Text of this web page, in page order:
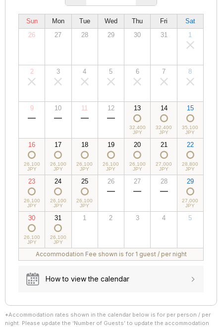
Sun Mon Tue Wed Thu Fri
Sat
26
27 28 29 30 31 1
2 3 4 5 6 7 8
9 10 11 12 13
32,400
JPY
14
32,400
JPY
15
35,100
JPY
16
26,100
JPY
17
26,100
JPY
18
26,100
JPY
19
26,100
JPY
20
26,100
JPY
21
27,000
JPY
22
28,800
JPY
23
26,100
JPY
24
26,100
JPY
25
26,100
JPY
26 27 28 29
27,000
JPY
30
26,100
JPY
31
26,100
JPY
1 2 3 4 5
Accommodation Fee shown is for 1 guest / per night
How to view the calendar
*Accommodation rates shown in the calendar below is for per person / per
night. Please update the ‘Number of Guests’ to update the accommodation